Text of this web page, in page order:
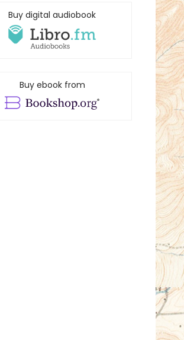
Buy digital audiobook
Buy ebook from